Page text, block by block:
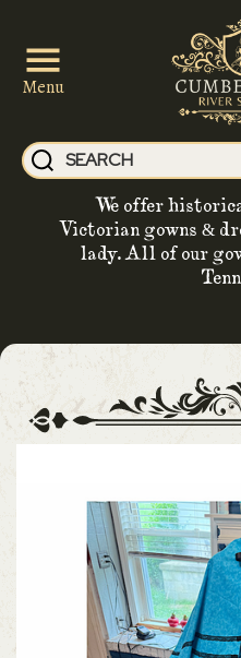
Menu
We offer
Victorian gowns &
lady. All of our